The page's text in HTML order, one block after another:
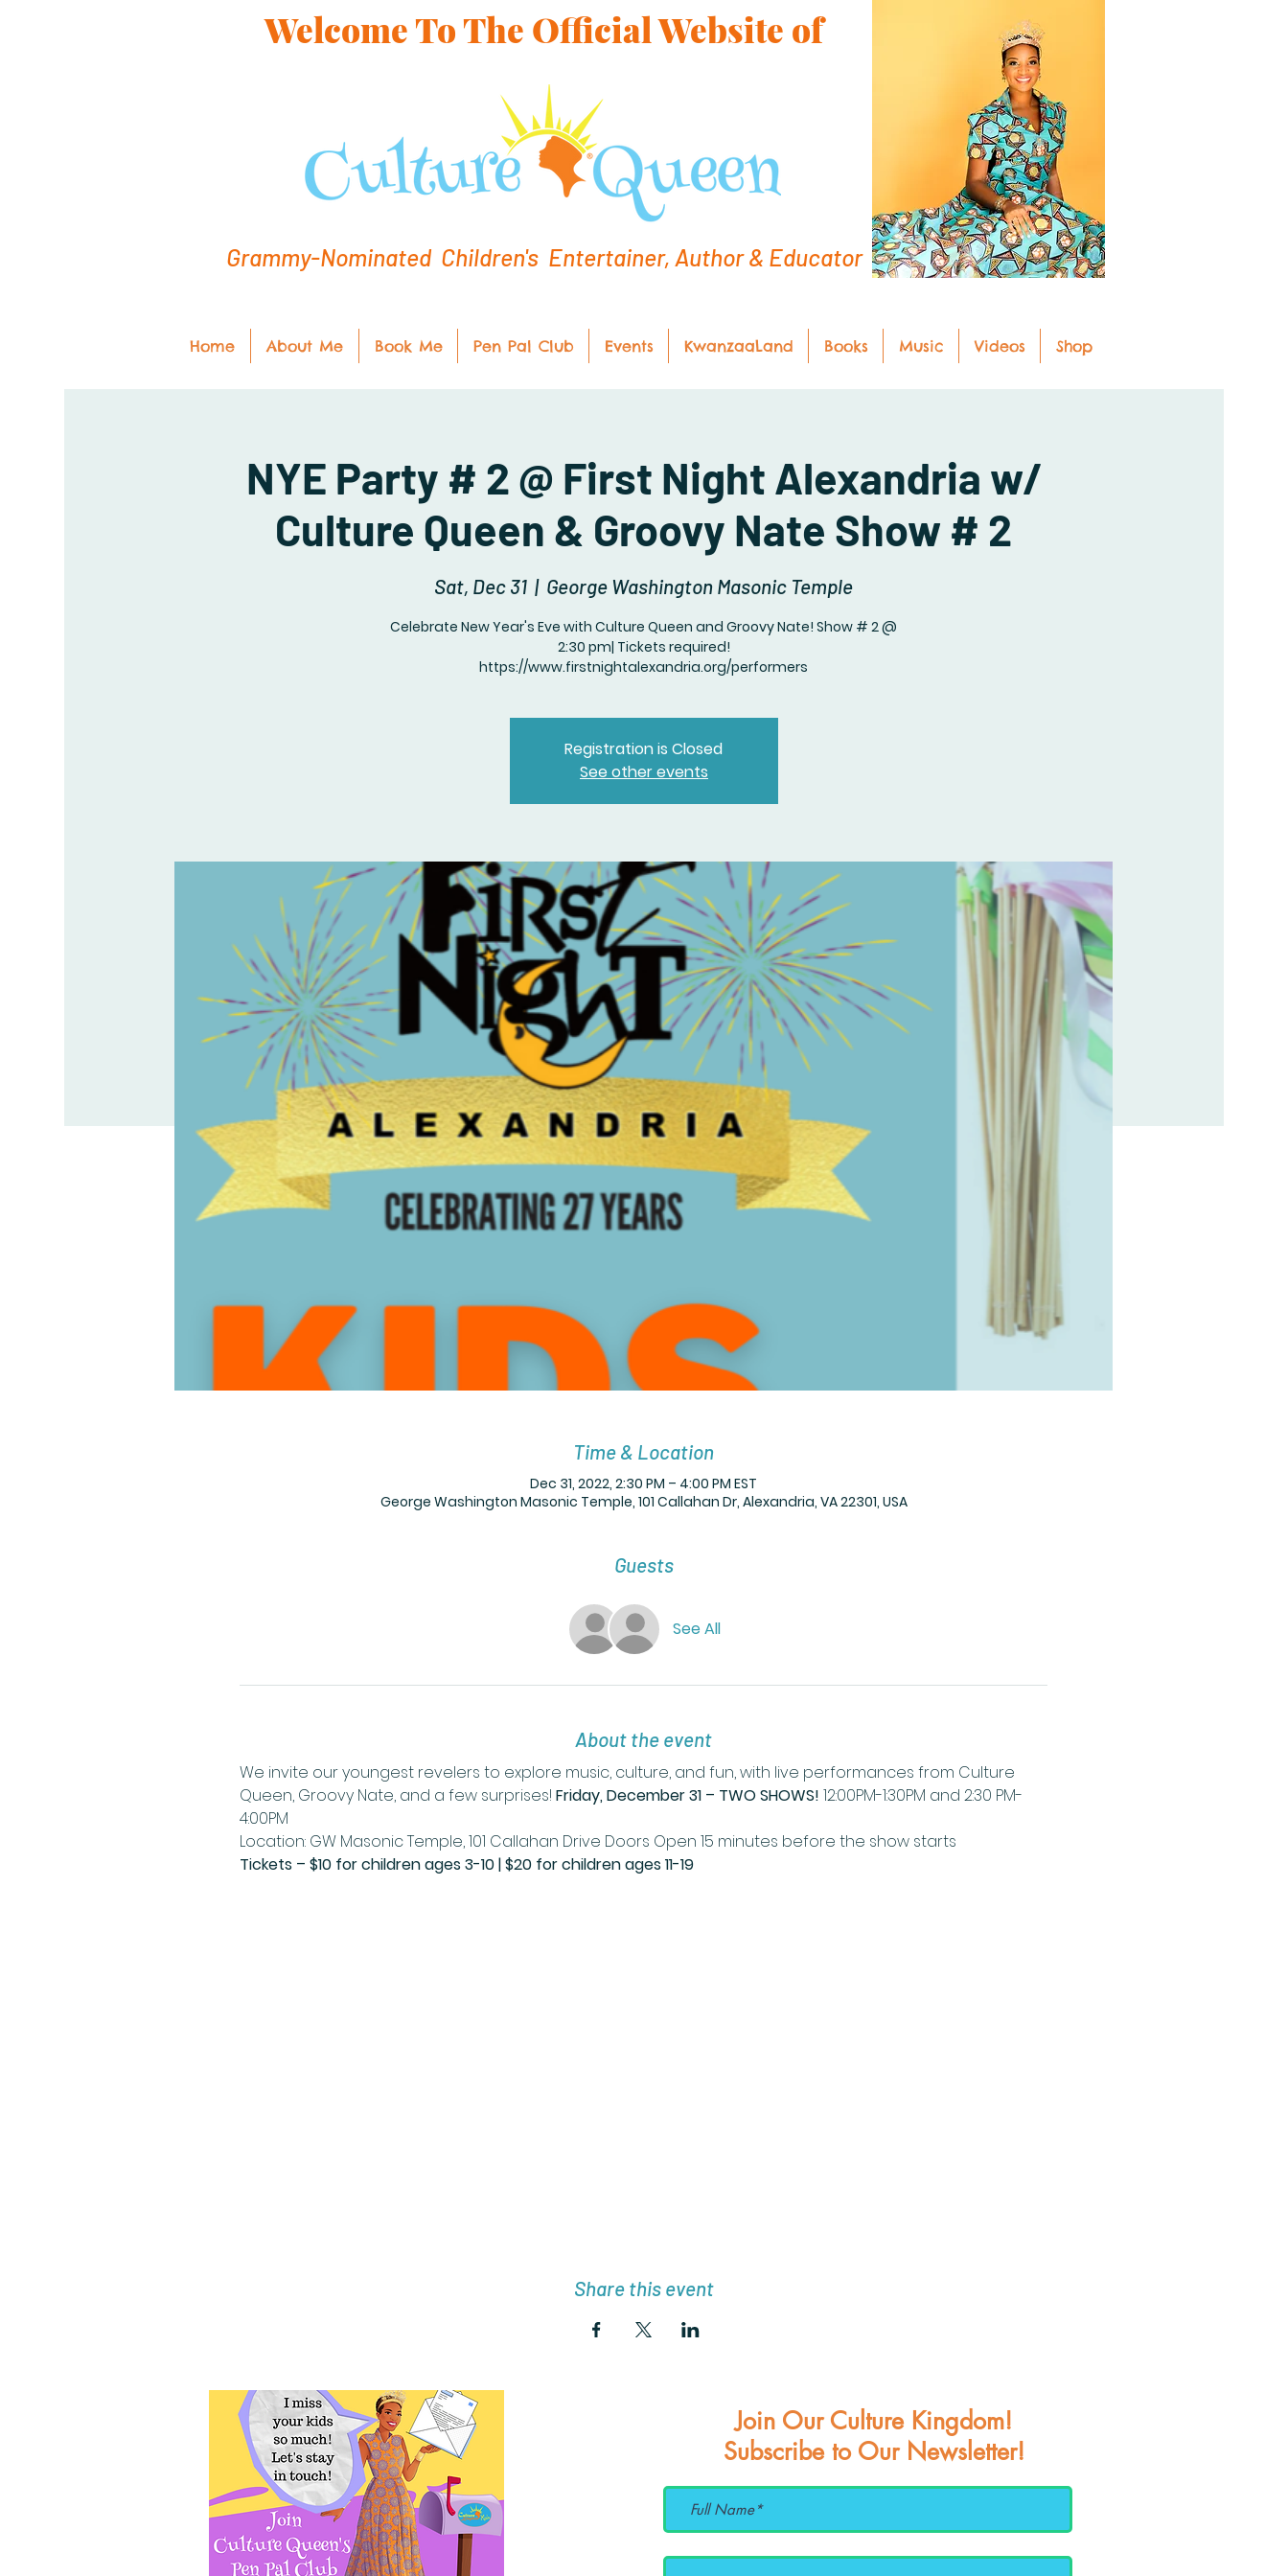
Welcome To The Official Website of
Grammy-Nominated Children's Entertainer, Author & Educator
Home About Me Book Me Pen Pal Club Events KwanzaaLand Books Music Videos Shop
NYE Party # 2 @ First Night Alexandria w/
Culture Queen & Groovy Nate Show # 2
Sat, Dec 31
  |
George Washington Masonic Temple
Celebrate New Year's Eve with Culture Queen and Groovy Nate! Show # 2 @
2:30 pm| Tickets required!
https://www.firstnightalexandria.org/performers
Registration is Closed
See other events
Time & Location
Dec 31, 2022, 2:30 PM – 4:00 PM EST
George Washington Masonic Temple, 101 Callahan Dr, Alexandria, VA 22301, USA
Guests
See All
About the event
We invite our youngest revelers to explore music, culture, and fun, with live performances from Culture
Queen, Groovy Nate, and a few surprises! Friday, December 31 – TWO SHOWS! 12:00PM-1:30PM and 2:30 PM-
4:00PM
Location: GW Masonic Temple, 101 Callahan Drive Doors Open 15 minutes before the show starts
Tickets – $10 for children ages 3-10 | $20 for children ages 11-19
Share this event
Join Our Culture Kingdom!
Subscribe to Our Newsletter!